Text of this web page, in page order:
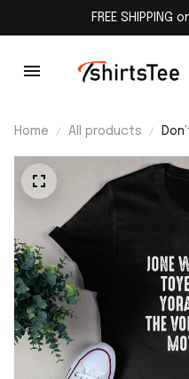
FREE
Home All products